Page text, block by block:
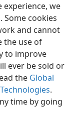
experience, we
Some cookies
and cannot
the use of
to improve
ever be sold or
the Global
.
time by going
of Pennsylvania
JW.ORG